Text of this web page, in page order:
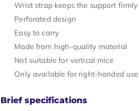
Wrist strap keeps the support
Perforated design
Easy to carry
Made from high-quality material
Not suitable for vertical mice
Only available for right-handed use
Brief specifications